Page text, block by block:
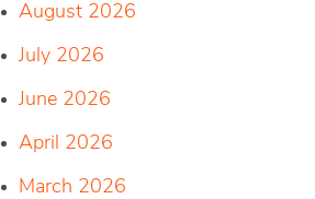
August 2026
July 2026
June 2026
April 2026
March 2026